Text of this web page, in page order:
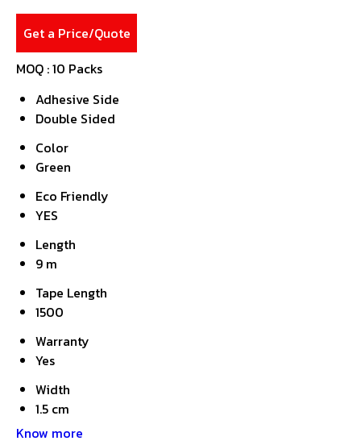
Get a Price/Quote
MOQ :10 Packs
Adhesive Side
Double Sided
Color
Green
Eco Friendly
YES
Length
9 m
Tape Length
1500
Warranty
Yes
Width
1.5 cm
Know more